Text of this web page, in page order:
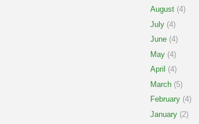
August (4)
July (4)
June (4)
May (4)
April (4)
March (5)
February (4)
January (2)